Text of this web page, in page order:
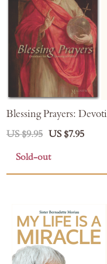
Blessing Prayers:
US $9.95 US $7.95
Sold-out